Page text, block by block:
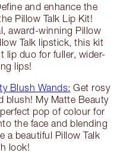
and enhance the
Pillow Talk Lip Kit!
award-winning Pillow
Talk lipstick, this kit
lip duo for fuller, wider-
lips!
Blush Wands: Get rosy
blush! My Matte Beauty
pop of colour for
the face and blending
a beautiful Pillow Talk
look!